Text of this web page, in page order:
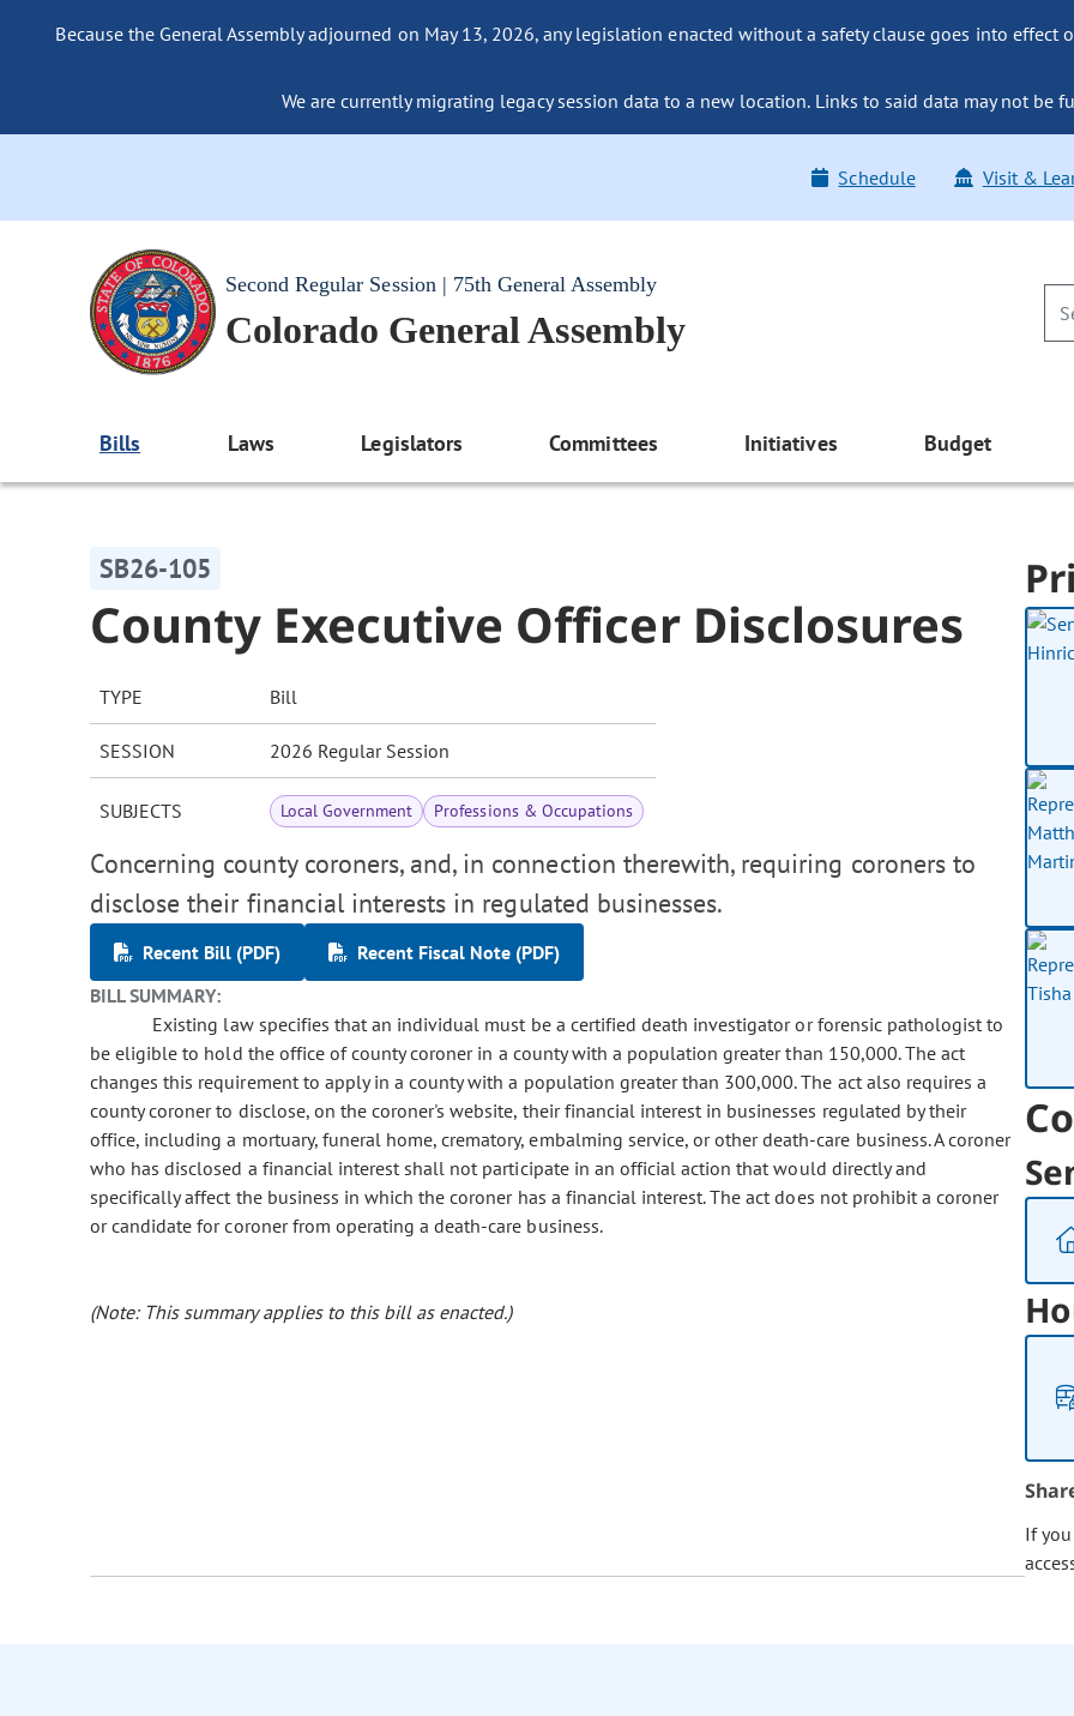
Because the General Assembly adjourned on May 13, 2026, any legislation enacted without a safety clause goes into effect
We are currently migrating legacy session data to a new location. Links to said data may not be
Schedule Visit &
Second Regular Session | 75th General Assembly
Colorado General Assembly
Bills Laws Legislators Committees Initiatives Budget
SB26-105
County Executive Officer Disclosures
TYPE Bill
SESSION 2026 Regular Session
SUBJECTS Local Government Professions & Occupations
Concerning county coroners, and, in connection therewith, requiring coroners to
disclose their financial interests in regulated businesses.
Recent Bill (PDF)
Recent Fiscal Note (PDF)
BILL SUMMARY:
Existing law specifies that an individual must be a certified death investigator or forensic pathologist to
be eligible to hold the office of county coroner in a county with a population greater than 150,000. The act
changes this requirement to apply in a county with a population greater than 300,000. The act also requires a
county coroner to disclose, on the coroner's website, their financial interest in businesses regulated by their
office, including a mortuary, funeral home, crematory, embalming service, or other death-care business. A coroner
who has disclosed a financial interest shall not participate in an official action that would directly and
specifically affect the business in which the coroner has a financial interest. The act does not prohibit a coroner
or candidate for coroner from operating a death-care business.
(Note: This summary applies to this bill as enacted.)
If